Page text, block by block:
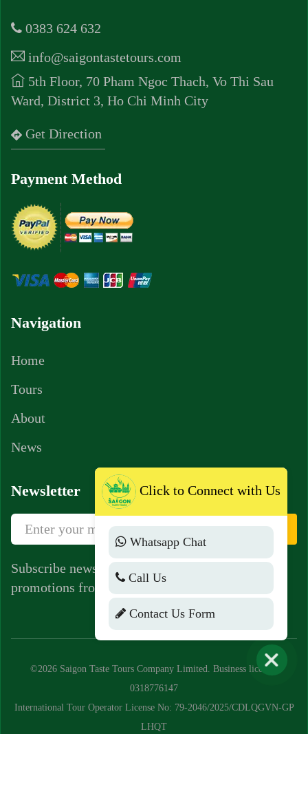
0383 624 632
info@saigontastetours.com
5th Floor, 70 Pham Ngoc Thach, Vo Thi Sau
Ward, District 3, Ho Chi Minh City
Get Direction
Payment Method
Navigation
Home
Tours
About
News
Newsletter
Sign Up
Subscribe newsletter to get news, vouchers,
promotions from us.
©2026 Saigon Taste Tours Company Limited. Business license:
0318776147
International Tour Operator License No: 79-2046/2025/CDLQGVN-GP
LHQT
Click to Connect with Us
Whatsapp Chat
Call Us
Contact Us Form